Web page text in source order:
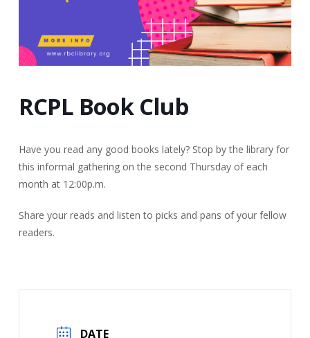
RCPL Book Club
Have you read any good books lately? Stop by the library for
this informal gathering on the second Thursday of each
month at 12:00p.m.
Share your reads and listen to picks and pans of your fellow
readers.
DATE